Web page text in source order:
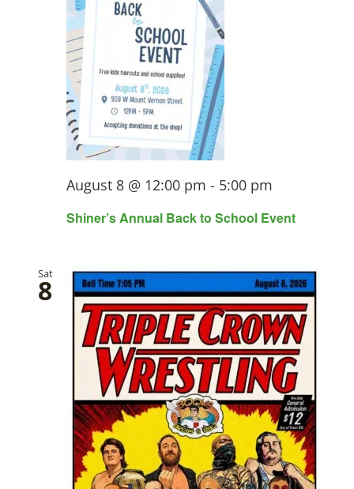
Shiner’s Annual Back to School Event
August 8 @ 12:00 pm - 5:00 pm
Sat
8